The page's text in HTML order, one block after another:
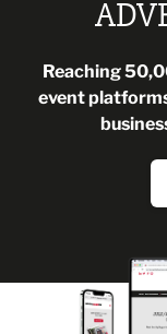
Reaching
event